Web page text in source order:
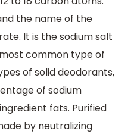
the name of the
It is the sodium salt
common type of
of solid deodorants,
of sodium
fats. Purified
by neutralizing